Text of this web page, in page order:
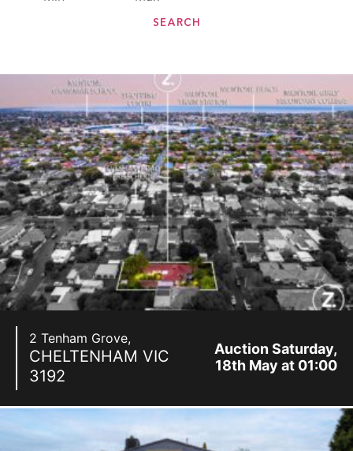
2 Tenham Grove,
CHELTENHAM VIC
3192
Auction Saturday,
18th May at 01:00